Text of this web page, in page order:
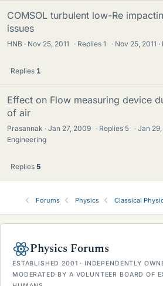
COMSOL turbulent low-Re
issues
HNB Nov 25, 2011 · Replies1 · Nov 25, 2011
Replies 1
Effect on Flow measuring device
of air
Prasannak Jan 27, 2009 · Replies 5 · Jan
Engineering
Replies 5
Forums Physics Classical
Physics Forums
ESTABLISHED 2001 · INDEPENDENTLY
MODERATED BY A VOLUNTEER BOARD OF